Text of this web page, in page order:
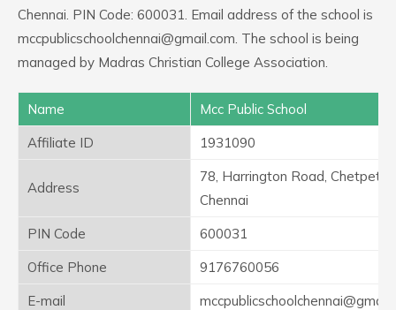
Chennai. PIN Code: 600031. Email address of the school is
mccpublicschoolchennai@gmail.com. The school is being
managed by Madras Christian College Association.
Name
Mcc Public School
Affiliate ID
1931090
Address
78, Harrington Road, Chetpet,
Chennai
PIN Code
600031
Office Phone
9176760056
E-mail